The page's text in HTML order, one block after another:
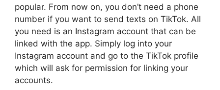
popular. From now on, you don’t need a phone
number if you want to send texts on TikTok. All
you need is an Instagram account that can be
linked with the app. Simply log into your
Instagram account and go to the TikTok profile
which will ask for permission for linking your
accounts.